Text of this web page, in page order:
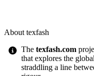
About texfash
Thetexfash.com
that explores the
straddling a line